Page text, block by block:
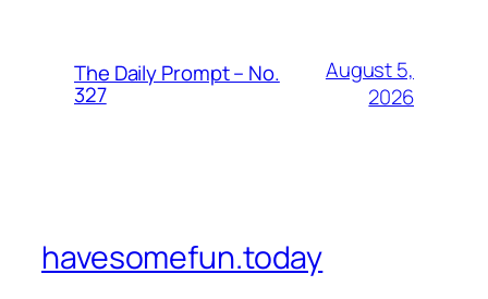
The Daily Prompt – No.
327
August 5,
2026
havesomefun.today